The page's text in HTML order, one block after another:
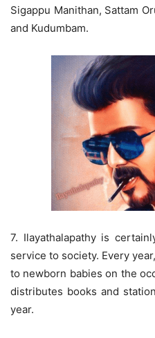
Sigappu Manithan, Sattam
and Kudumbam.
7. Ilayathalapathy is
service to society. Every
to newborn babies on the
distributes books and
year.